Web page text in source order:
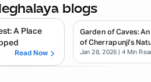
blogs
A Place
Read Now
Garden of Caves:
of Cherrapunji’s
Jan 28, 2026 | 4 Min